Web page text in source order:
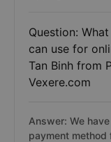
Question:
can use for
Tan Binh from
Vexere.com
Answer: We
payment method